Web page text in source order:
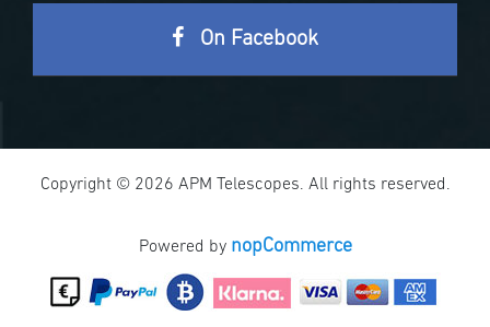
On Facebook
Copyright © 2026 APM Telescopes. All rights reserved.
Powered by nopCommerce